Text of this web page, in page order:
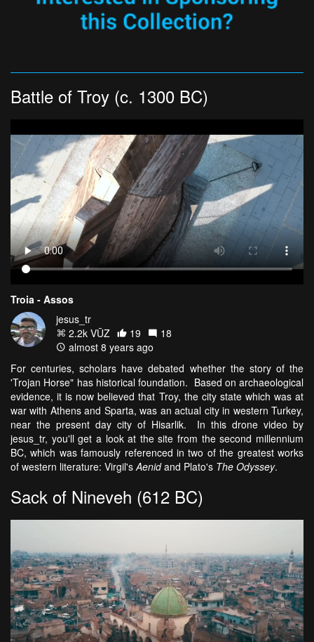
Battle of Troy (c. 1300 BC)
Troia - Assos
jesus_tr
2.2k VŪZ
19
18
almost 8 years ago
For centuries, scholars have debated whether the story of the
'Trojan Horse" has historical foundation. Based on archaeological
evidence, it is now believed that Troy, the city state which was at
war with Athens and Sparta, was an actual city in western Turkey,
near the present day city of Hisarlik. In this drone video by
jesus_tr, you'll get a look at the site from the second millennium
BC, which was famously referenced in two of the greatest works
of western literature: Virgil's Aenidand Plato's The Odyssey.
Sack of Nineveh (612 BC)